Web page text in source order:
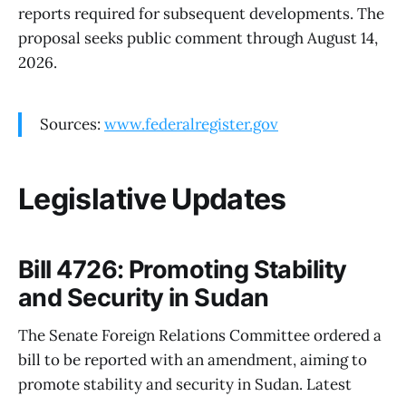
reports required for subsequent developments. The
proposal seeks public comment through August 14,
2026.
Sources: www.federalregister.gov
Legislative Updates
Bill 4726: Promoting Stability
and Security in Sudan
The Senate Foreign Relations Committee ordered a
bill to be reported with an amendment, aiming to
promote stability and security in Sudan. Latest